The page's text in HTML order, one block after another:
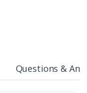
Questions &